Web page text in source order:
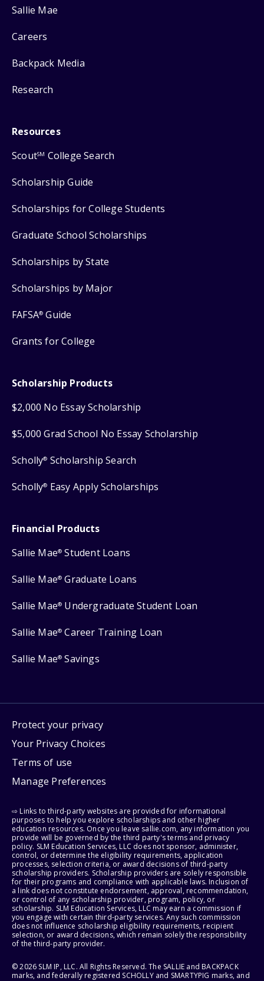
Sallie Mae
Careers
Backpack Media
Research
Resources
ScoutSM College Search
Scholarship Guide
Scholarships for College Students
Graduate School Scholarships
Scholarships by State
Scholarships by Major
FAFSA® Guide
Grants for College
Scholarship Products
$2,000 No Essay Scholarship
$5,000 Grad School No Essay Scholarship
Scholly® Scholarship Search
Scholly® Easy Apply Scholarships
Financial Products
Sallie Mae® Student Loans
Sallie Mae® Graduate Loans
Sallie Mae® Undergraduate Student Loan
Sallie Mae® Career Training Loan
Sallie Mae® Savings
Protect your privacy
Your Privacy Choices
Terms of use
Manage Preferences
⇨ Links to third-party websites are provided for informational
purposes to help you explore scholarships and other higher
education resources. Once you leave sallie.com, any information you
provide will be governed by the third party's terms and privacy
policy. SLM Education Services, LLC does not sponsor, administer,
control, or determine the eligibility requirements, application
processes, selection criteria, or award decisions of third-party
scholarship providers. Scholarship providers are solely responsible
for their programs and compliance with applicable laws. Inclusion of
a link does not constitute endorsement, approval, recommendation,
or control of any scholarship provider, program, policy, or
scholarship. SLM Education Services, LLC may earn a commission if
you engage with certain third-party services. Any such commission
does not influence scholarship eligibility requirements, recipient
selection, or award decisions, which remain solely the responsibility
of the third-party provider.
© 2026 SLM IP, LLC. All Rights Reserved. The SALLIE and BACKPACK
marks, and federally registered SCHOLLY and SMARTYPIG marks, and